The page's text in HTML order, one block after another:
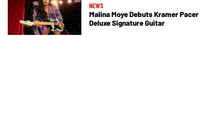
NEWS
Malina Moye Debuts Kramer Pacer
Deluxe Signature Guitar